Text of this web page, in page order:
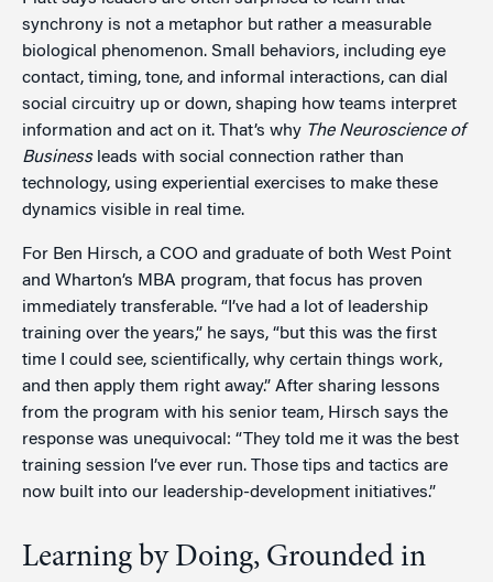
synchrony is not a metaphor but rather a measurable
biological phenomenon. Small behaviors, including eye
contact, timing, tone, and informal interactions, can dial
social circuitry up or down, shaping how teams interpret
information and act on it. That’s why The Neuroscience of
Businessleads with social connection rather than
technology, using experiential exercises to make these
dynamics visible in real time.
For Ben Hirsch, a COO and graduate of both West Point
and Wharton’s MBA program, that focus has proven
immediately transferable. “I’ve had a lot of leadership
training over the years,” he says, “but this was the first
time I could see, scientifically, why certain things work,
and then apply them right away.” After sharing lessons
from the program with his senior team, Hirsch says the
response was unequivocal: “They told me it was the best
training session I’ve ever run. Those tips and tactics are
now built into our leadership-development initiatives.”
Learning by Doing, Grounded in